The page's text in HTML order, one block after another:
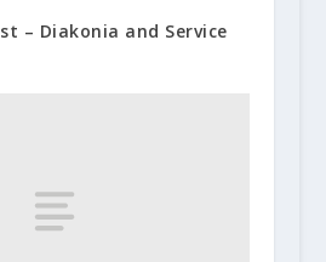
– Diakonia and Service